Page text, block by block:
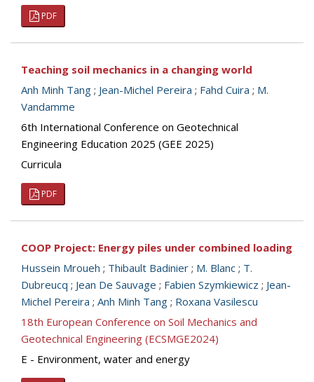
PDF
Teaching soil mechanics in a changing world
Anh Minh Tang ; Jean-Michel Pereira ; Fahd Cuira ; M.
Vandamme
6th International Conference on Geotechnical
Engineering Education 2025 (GEE 2025)
Curricula
PDF
COOP Project: Energy piles under combined loading
Hussein Mroueh ; Thibault Badinier ; M. Blanc ; T.
Dubreucq ; Jean De Sauvage ; Fabien Szymkiewicz ; Jean-
Michel Pereira ; Anh Minh Tang ; Roxana Vasilescu
18th European Conference on Soil Mechanics and
Geotechnical Engineering (ECSMGE2024)
E - Environment, water and energy